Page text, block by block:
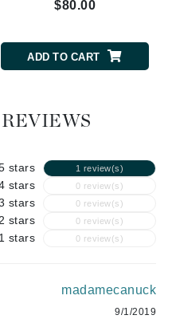
$80.00
ADD TO CART
stars 1 review(s)
stars 0 review(s)
stars 0 review(s)
stars 0 review(s)
1 stars 0 review(s)
madamecanuck
9/1/2019